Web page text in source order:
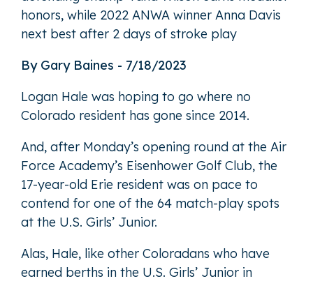
honors, while 2022 ANWA winner Anna Davis
next best after 2 days of stroke play
By Gary Baines - 7/18/2023
Logan Hale was hoping to go where no
Colorado resident has gone since 2014.
And, after Monday’s opening round at the Air
Force Academy’s Eisenhower Golf Club, the
17-year-old Erie resident was on pace to
contend for one of the 64 match-play spots
at the U.S. Girls’ Junior.
Alas, Hale, like other Coloradans who have
earned berths in the U.S. Girls’ Junior in